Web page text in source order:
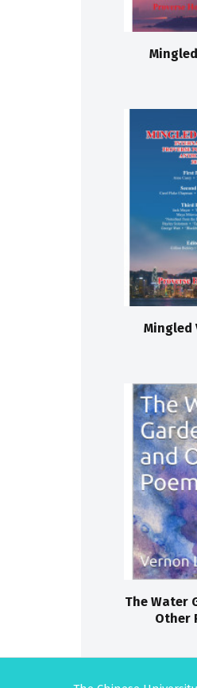
Mingled
The Water
Other